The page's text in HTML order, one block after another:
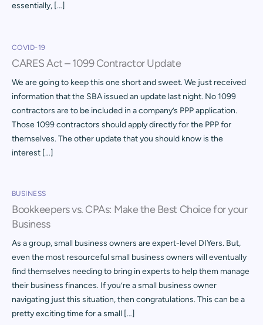
essentially, […]
COVID-19
CARES Act – 1099 Contractor Update
We are going to keep this one short and sweet. We just received
information that the SBA issued an update last night. No 1099
contractors are to be included in a company’s PPP application.
Those 1099 contractors should apply directly for the PPP for
themselves. The other update that you should know is the
interest […]
BUSINESS
Bookkeepers vs. CPAs: Make the Best Choice for your
Business
As a group, small business owners are expert-level DIYers. But,
even the most resourceful small business owners will eventually
find themselves needing to bring in experts to help them manage
their business finances. If you’re a small business owner
navigating just this situation, then congratulations. This can be a
pretty exciting time for a small […]